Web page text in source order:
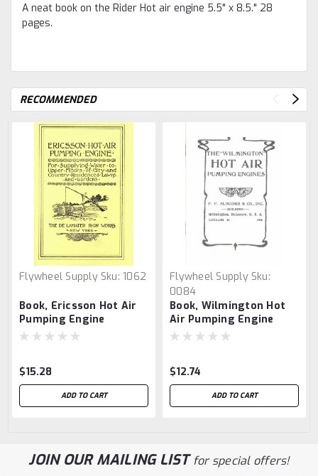
A neat book on the Rider Hot air engine 5.5" x 8.5." 28
pages.
RECOMMENDED
Flywheel Supply Sku: 1062
Book, Ericsson Hot Air
Pumping Engine
$15.28
ADD TO CART
Flywheel Supply Sku:
0084
Book, Wilmington Hot
Air Pumping Engine
$12.74
ADD TO CART
JOIN OUR MAILING LISTfor special offers!